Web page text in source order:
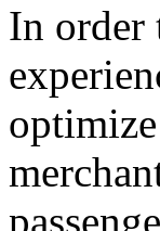
In order